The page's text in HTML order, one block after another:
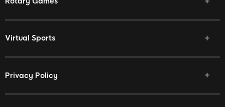
Virtual Sports
Privacy Policy